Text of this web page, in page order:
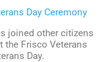
Day Ceremony
joined other citizens
the Frisco Veterans
Day.